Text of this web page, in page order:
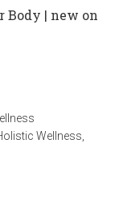
Wellness